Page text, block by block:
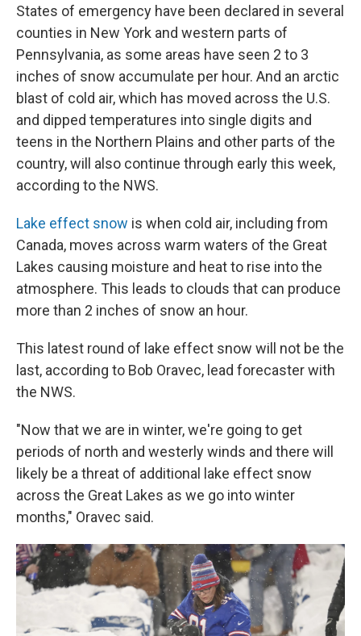
States of emergency have been declared in several
counties in New York and western parts of
Pennsylvania, as some areas have seen 2 to 3
inches of snow accumulate per hour. And an arctic
blast of cold air, which has moved across the U.S.
and dipped temperatures into single digits and
teens in the Northern Plains and other parts of the
country, will also continue through early this week,
according to the NWS.
Lake effect snow is when cold air, including from
Canada, moves across warm waters of the Great
Lakes causing moisture and heat to rise into the
atmosphere. This leads to clouds that can produce
more than 2 inches of snow an hour.
This latest round of lake effect snow will not be the
last, according to Bob Oravec, lead forecaster with
the NWS.
"Now that we are in winter, we're going to get
periods of north and westerly winds and there will
likely be a threat of additional lake effect snow
across the Great Lakes as we go into winter
months," Oravec said.